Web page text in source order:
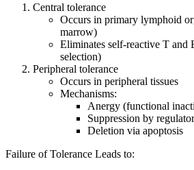
Central tolerance
Occurs in primary lymphoid
marrow)
Eliminates self-reactive T and
selection)
Peripheral tolerance
Occurs in peripheral tissues
Mechanisms:
Anergy (functional
Suppression by
Deletion via apoptosis
Failure of Tolerance Leads to: